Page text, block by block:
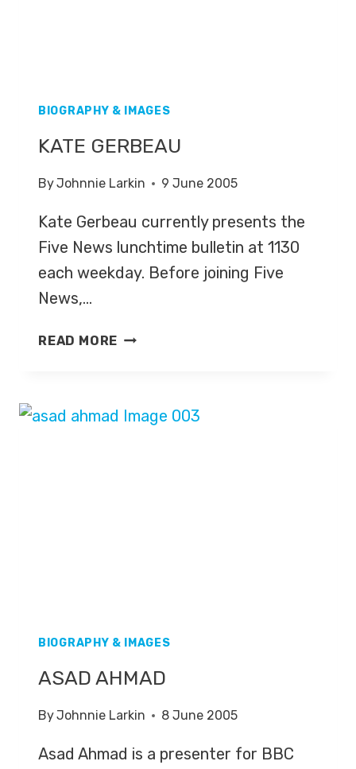
BIOGRAPHY & IMAGES
KATE GERBEAU
ByJohnnie Larkin 9 June 2005
Kate Gerbeau currently presents the
Five News lunchtime bulletin at 1130
each weekday. Before joining Five
News,…
READ MORE KATE
BIOGRAPHY & IMAGES
ASAD AHMAD
ByJohnnie Larkin 8 June 2005
Asad Ahmad is a presenter for BBC